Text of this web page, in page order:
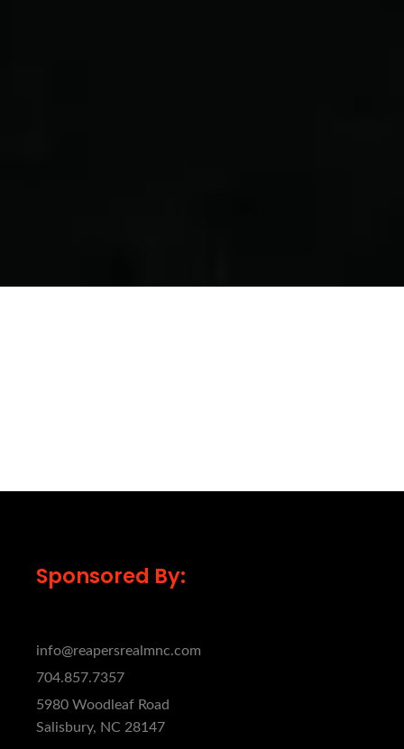
Sponsored By:
info@reapersrealmnc.com
704.857.7357
5980 Woodleaf Road
Salisbury, NC 28147